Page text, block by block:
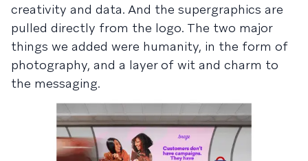
creativity and data. And the supergraphics are
pulled directly from the logo. The two major
things we added were humanity, in the form of
photography, and a layer of wit and charm to
the messaging.